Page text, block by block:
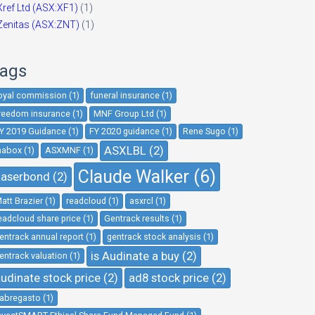
Ltd (ASX:XF1) (1)
(ASX:ZNT) (1)
commission (1)
funeral insurance (1)
insurance (1)
MNF Group Ltd (1)
2019 Guidance (1)
FY 2020 guidance (1)
Rene Sugo (1)
(1)
ASXMNF (1)
ASXLBL (2)
(2)
Claude Walker (6)
Brazier (1) readcloud (1)
asxrcl (1)
share price (1)
Gentrack results (1)
annual report (1)
gentrack stock analysis (1)
valuation (1)
is Audinate a buy (2)
stock price (2)
ad8 stock price (2)
(1)